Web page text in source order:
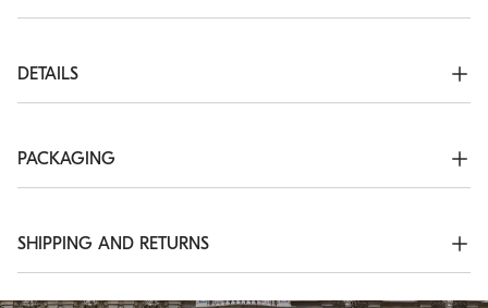
DETAILS
50% VIRGIN WOOL, 30% SILK, 20% CASHMERE
PACKAGING
according to the company’s values. Produced with FSC®
certified resources, the interior packaging has been designed
to be stored and reused: thanks to the self-assembly structure,
SHIPPING AND RETURNS